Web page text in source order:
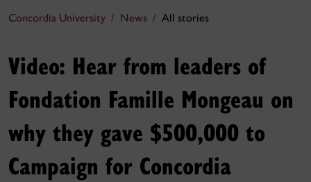
Concordia University News All stories
Video: Hear from leaders of
Fondation Famille Mongeau on
why they gave $500,000 to
Campaign for Concordia